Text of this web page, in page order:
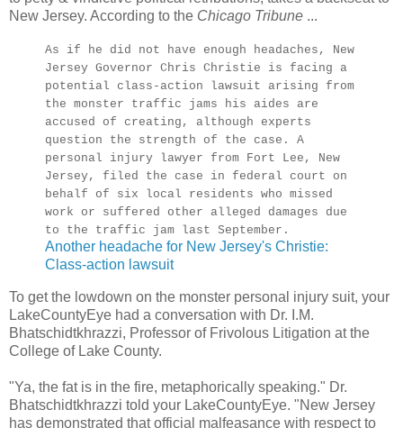
New Jersey. According to the Chicago Tribune ...
As if he did not have enough headaches, New
Jersey Governor Chris Christie is facing a
potential class-action lawsuit arising from
the monster traffic jams his aides are
accused of creating, although experts
question the strength of the case. A
personal injury lawyer from Fort Lee, New
Jersey, filed the case in federal court on
behalf of six local residents who missed
work or suffered other alleged damages due
to the traffic jam last September.
Another headache for New Jersey's Christie:
Class-action lawsuit
To get the lowdown on the monster personal injury suit, your
LakeCountyEye had a conversation with Dr. I.M.
Bhatschidtkhrazzi, Professor of Frivolous Litigation at the
College of Lake County.
"Ya, the fat is in the fire, metaphorically speaking." Dr.
Bhatschidtkhrazzi told your LakeCountyEye. "New Jersey
has demonstrated that official malfeasance with respect to